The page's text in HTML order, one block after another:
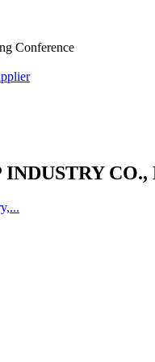
Conference
CO.,